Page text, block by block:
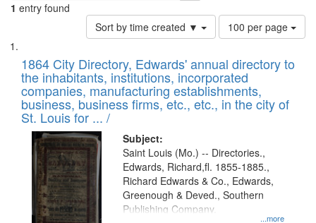
1 entry found
Sort by time created ▼
Number
of
to
display
per
page
100 per page
Search
Results
List
of
files
deposited
in
Digital
Gateway
that
match
your
1864 City Directory, Edwards' annual directory to
the inhabitants, institutions, incorporated
companies, manufacturing establishments,
business, business firms, etc., etc., in the city of
St. Louis for ... /
Subject:
...more
Saint Louis (Mo.) -- Directories.,
Edwards, Richard,fl. 1855-1885.,
Richard Edwards & Co., Edwards,
Greenough & Deved., Southern
Publishing Company.